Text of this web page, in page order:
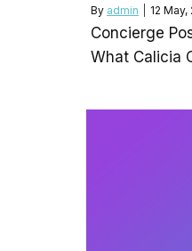
By admin 12 May,
Concierge
What Calicia